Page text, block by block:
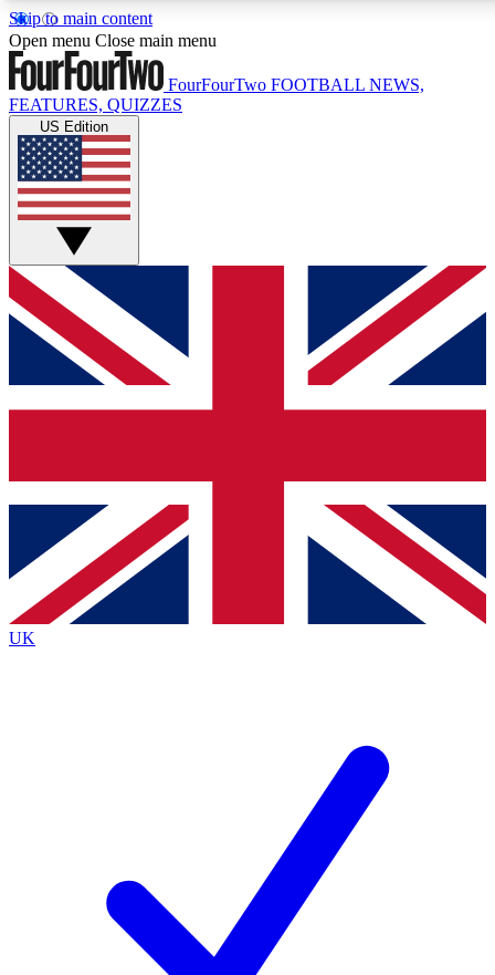
Skip to main content
17
MEMBER FEATURES
Live Q&A Sessions
Weekly interactive sessions
GET CLUB ACCESS QUICK
For the quickest way to join, simply enter your email below
and get access. We will send a confirmation and sign you
up to our newsletter to keep you updated on all your
Contact me with news and offers from other Future brands
By submitting your information you agree to the Terms & Conditions
Privacy Policy
and are aged 16 or over.
Open menu Close main menu
FourFourTwo FOOTBALL NEWS,
FEATURES, QUIZZES
US Edition
UK